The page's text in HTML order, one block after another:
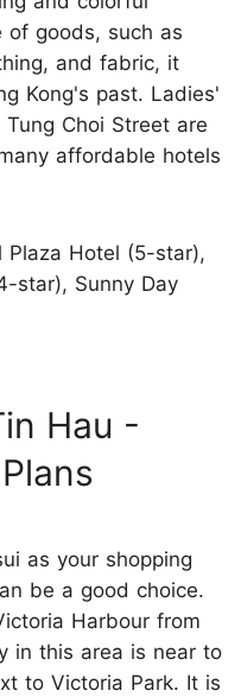
of goods, such as
and fabric, it
Kong's past. Ladies'
Choi Street are
affordable hotels
Plaza Hotel (5-star),
star), Sunny Day
Hau -
as your shopping
be a good choice.
Harbour from
in this area is near to
to Victoria Park. It is